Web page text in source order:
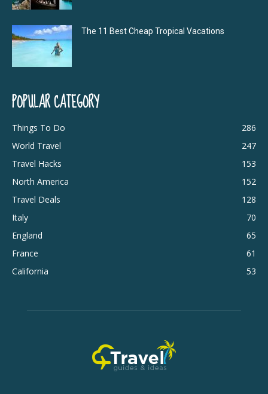
The 11 Best Cheap Tropical Vacations
POPULAR CATEGORY
Things To Do
286
World Travel
247
Travel Hacks
153
North America
152
Travel Deals
128
Italy
70
England
65
France
61
California
53